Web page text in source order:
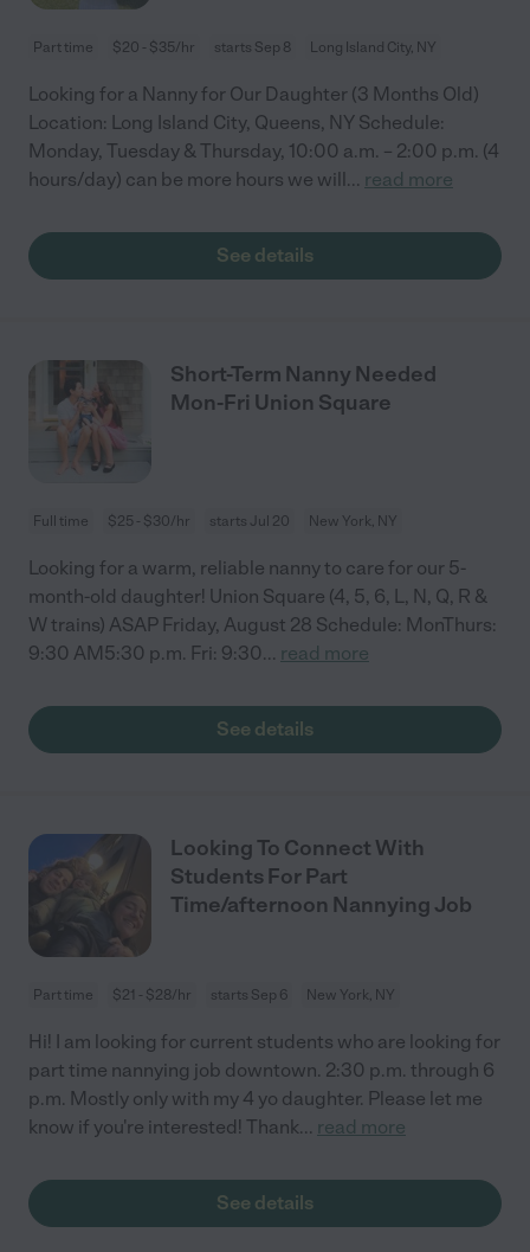
Part time $20 - $35/hr starts Sep 8 Long Island City, NY
Looking for a Nanny for Our Daughter (3 Months Old)
Location: Long Island City, Queens, NY Schedule:
Monday, Tuesday & Thursday, 10:00 a.m. – 2:00 p.m. (4
hours/day) can be more hours we will... read more
See details
Short-Term Nanny Needed
Mon-Fri Union Square
Full time $25 - $30/hr starts Jul 20 New York, NY
Looking for a warm, reliable nanny to care for our 5-
month-old daughter! Union Square (4, 5, 6, L, N, Q, R &
W trains) ASAP Friday, August 28 Schedule: MonThurs:
9:30 AM5:30 p.m. Fri: 9:30... read more
See details
Looking To Connect With
Students For Part
Time/afternoon Nannying Job
Part time $21 - $28/hr starts Sep 6 New York, NY
Hi! I am looking for current students who are looking for
part time nannying job downtown. 2:30 p.m. through 6
p.m. Mostly only with my 4 yo daughter. Please let me
know if you're interested! Thank... read more
See details